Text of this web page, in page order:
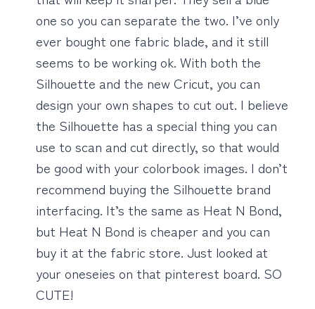
one so you can separate the two. I’ve only
ever bought one fabric blade, and it still
seems to be working ok. With both the
Silhouette and the new Cricut, you can
design your own shapes to cut out. I believe
the Silhouette has a special thing you can
use to scan and cut directly, so that would
be good with your colorbook images. I don’t
recommend buying the Silhouette brand
interfacing. It’s the same as Heat N Bond,
but Heat N Bond is cheaper and you can
buy it at the fabric store. Just looked at
your oneseies on that pinterest board. SO
CUTE!